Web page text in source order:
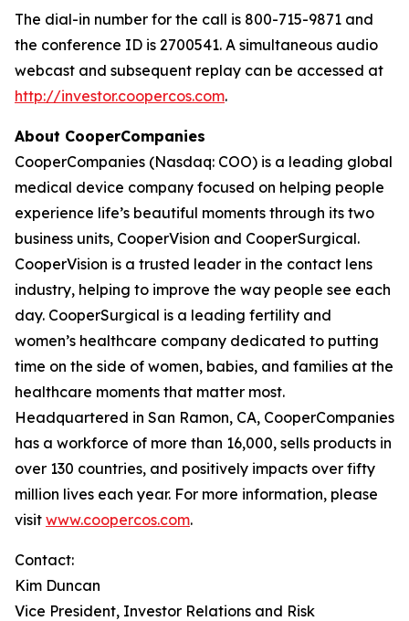
The dial-in number for the call is 800-715-9871 and
the conference ID is 2700541. A simultaneous audio
webcast and subsequent replay can be accessed at
http://investor.coopercos.com.
About CooperCompanies
CooperCompanies (Nasdaq: COO) is a leading global
medical device company focused on helping people
experience life’s beautiful moments through its two
business units, CooperVision and CooperSurgical.
CooperVision is a trusted leader in the contact lens
industry, helping to improve the way people see each
day. CooperSurgical is a leading fertility and
women’s healthcare company dedicated to putting
time on the side of women, babies, and families at the
healthcare moments that matter most.
Headquartered in San Ramon, CA, CooperCompanies
has a workforce of more than 16,000, sells products in
over 130 countries, and positively impacts over fifty
million lives each year. For more information, please
visit www.coopercos.com.
Contact:
Kim Duncan
Vice President, Investor Relations and Risk